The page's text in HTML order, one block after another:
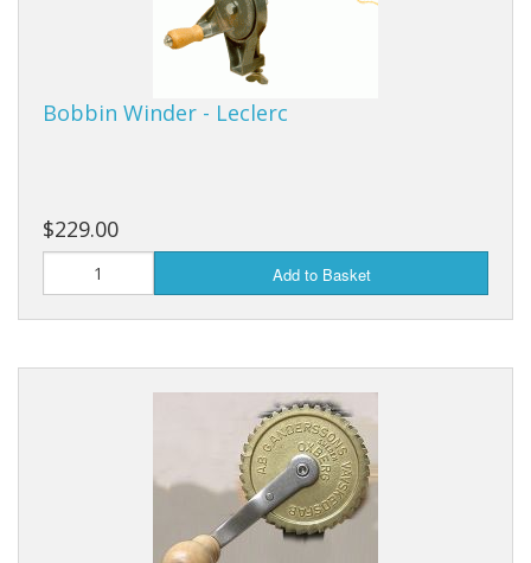
Bobbin Winder - Leclerc
$229.00
Add to Basket